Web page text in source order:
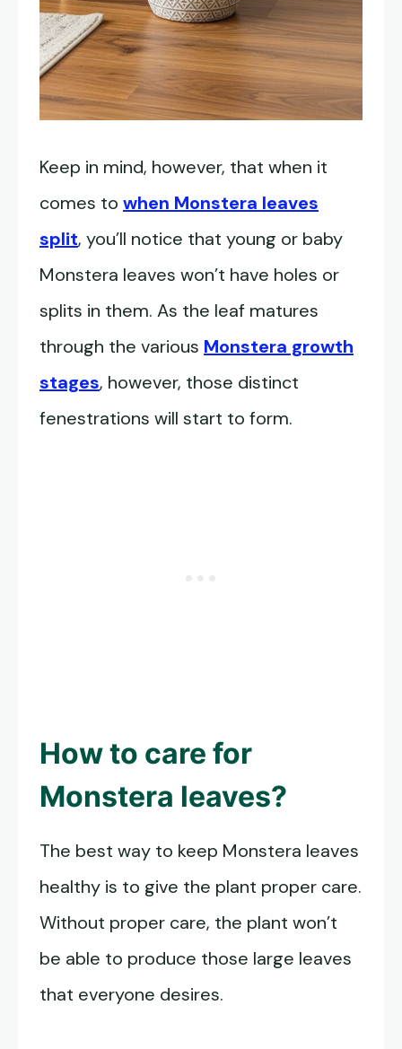
Keep in mind, however, that when it
comes to when Monstera leaves
split, you’ll notice that young or baby
Monstera leaves won’t have holes or
splits in them. As the leaf matures
through the various Monstera growth
stages, however, those distinct
fenestrations will start to form.
How to care for
Monstera leaves?
The best way to keep Monstera leaves
healthy is to give the plant proper care.
Without proper care, the plant won’t
be able to produce those large leaves
that everyone desires.